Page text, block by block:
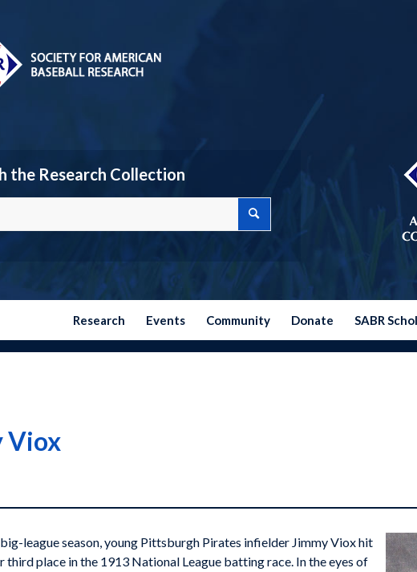
the Research Collection
Research Events Community Donate SABR
Viox
big-league season, young Pittsburgh Pirates infielder Jimmy Viox hit
third place in the 1913 National League batting race. In the eyes of